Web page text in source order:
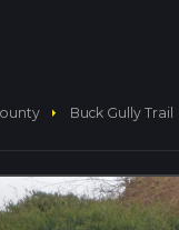
arrow_right Buck Gully Trail